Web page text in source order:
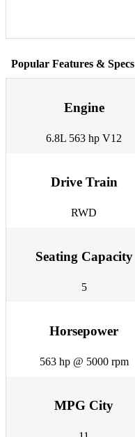
Popular Features & Specs
Engine
6.8L 563 hp V12
Drive Train
RWD
Seating Capacity
5
Horsepower
563 hp @ 5000 rpm
MPG City